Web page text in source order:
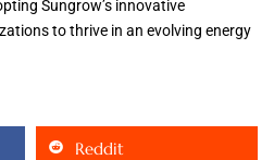
Sungrow’s innovative
to thrive in an evolving energy
Reddit